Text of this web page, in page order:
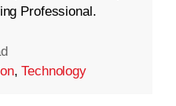
Professional.
,Technology